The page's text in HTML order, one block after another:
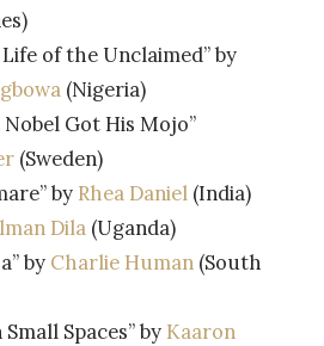
of the Unclaimed” by
(Nigeria)
Got His Mojo”
(Sweden)
by Rhea Daniel (India)
Dila (Uganda)
by Charlie Human (South
Spaces” by Kaaron